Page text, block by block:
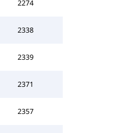
2274
2338
2339
2371
2357